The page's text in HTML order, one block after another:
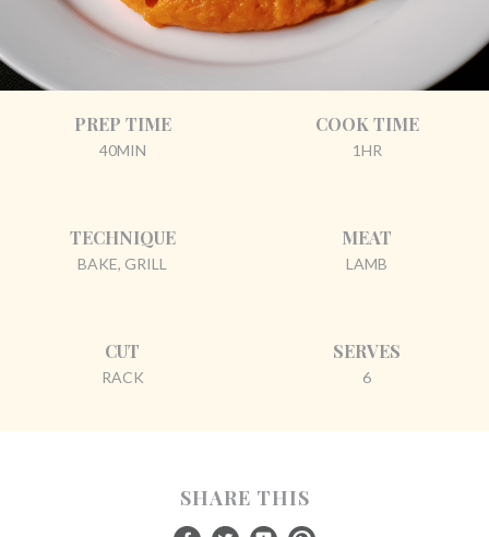
PREP TIME
40MIN
COOK TIME
1HR
TECHNIQUE
BAKE, GRILL
MEAT
LAMB
CUT
RACK
SERVES
6
SHARE THIS